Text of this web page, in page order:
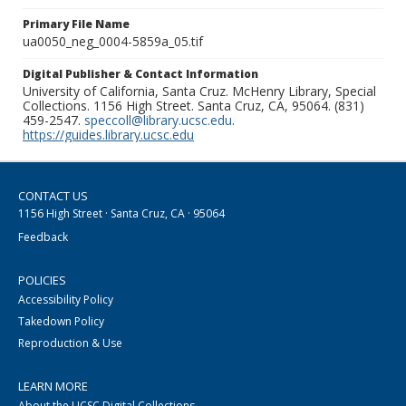
Primary File Name
ua0050_neg_0004-5859a_05.tif
Digital Publisher & Contact Information
University of California, Santa Cruz. McHenry Library, Special
Collections. 1156 High Street. Santa Cruz, CA, 95064. (831)
459-2547. speccoll@library.ucsc.edu.
https://guides.library.ucsc.edu
CONTACT US
1156 High Street · Santa Cruz, CA · 95064
Feedback
POLICIES
Accessibility Policy
Takedown Policy
Reproduction & Use
LEARN MORE